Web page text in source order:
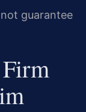
guarantee